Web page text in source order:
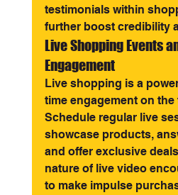
testimonials within
further boost credibility
Live Shopping Events
Engagement
Live shopping is a
time engagement on
Schedule regular live
showcase products,
and offer exclusive
nature of live video
to make impulse